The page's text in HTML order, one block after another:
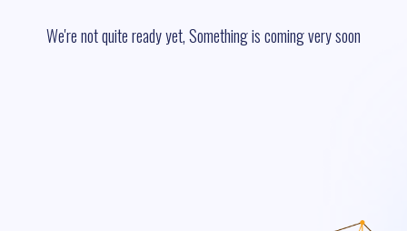
We're not quite ready yet, Something is coming very soon